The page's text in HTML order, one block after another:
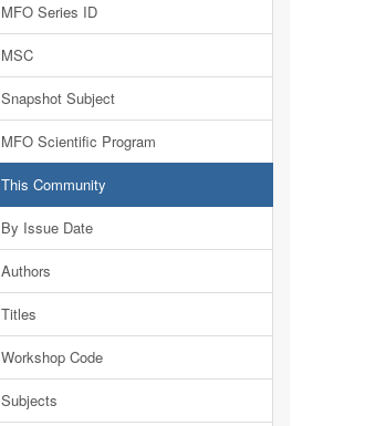
MFO Series ID
MSC
Snapshot Subject
MFO Scientific Program
This Community
By Issue Date
Authors
Titles
Workshop Code
Subjects